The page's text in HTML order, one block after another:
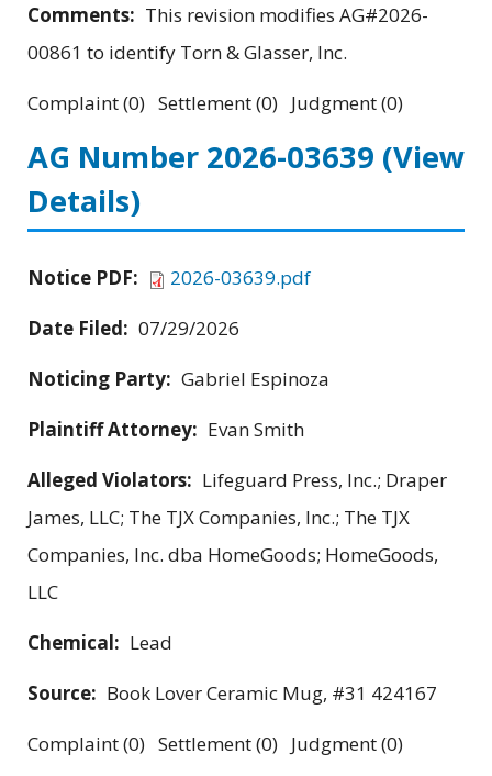
Comments: This revision modifies AG#2026-
00861 to identify Torn & Glasser, Inc.
Complaint (0) Settlement (0) Judgment (0)
AG Number 2026-03639 (View
Details)
Notice PDF:
2026-03639.pdf
Date Filed: 07/29/2026
Noticing Party: Gabriel Espinoza
Plaintiff Attorney: Evan Smith
Alleged Violators: Lifeguard Press, Inc.; Draper
James, LLC; The TJX Companies, Inc.; The TJX
Companies, Inc. dba HomeGoods; HomeGoods,
LLC
Chemical: Lead
Source: Book Lover Ceramic Mug, #31 424167
Complaint (0) Settlement (0) Judgment (0)